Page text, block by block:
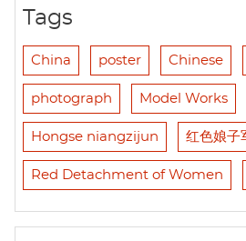
Tags
China poster Chinese
photograph Model Works
Hongse niangzijun 红色娘子
Red Detachment of Women